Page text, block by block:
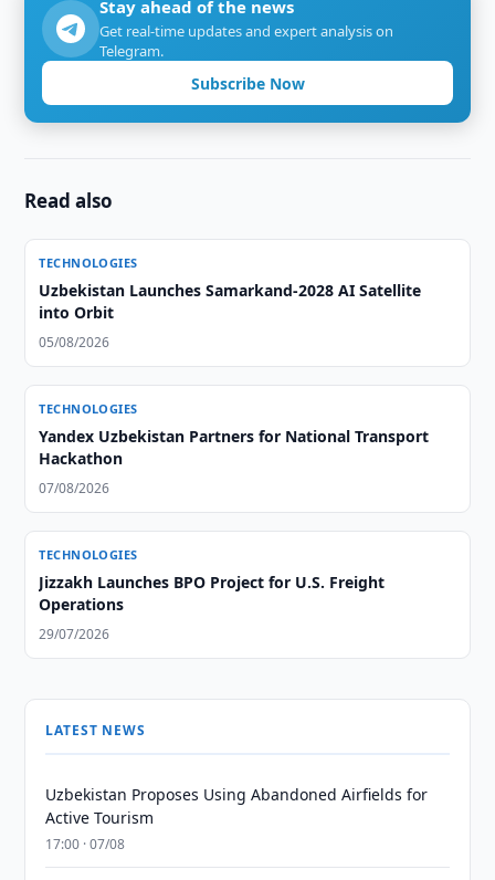
Stay ahead of the news
Get real-time updates and expert analysis on
Telegram.
Subscribe Now
Read also
TECHNOLOGIES
Uzbekistan Launches Samarkand-2028 AI Satellite
into Orbit
05/08/2026
TECHNOLOGIES
Yandex Uzbekistan Partners for National Transport
Hackathon
07/08/2026
TECHNOLOGIES
Jizzakh Launches BPO Project for U.S. Freight
Operations
29/07/2026
LATEST NEWS
Uzbekistan Proposes Using Abandoned Airfields for
Active Tourism
17:00 · 07/08